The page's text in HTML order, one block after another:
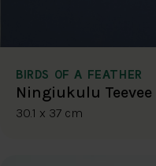
BIRDS OF A FEATHER
Ningiukulu Teevee
30.1 x 37 cm